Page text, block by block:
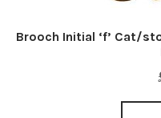
Brooch Initial ‘f’ Cat/